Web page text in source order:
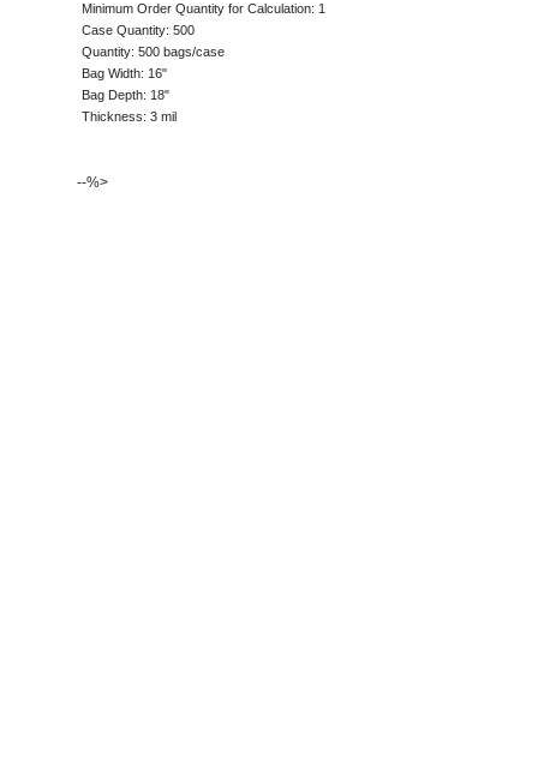
Minimum Order Quantity for Calculation: 1
Case Quantity: 500
Quantity: 500 bags/case
Bag Width: 16"
Bag Depth: 18"
Thickness: 3 mil
--%>